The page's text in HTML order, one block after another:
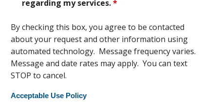
regarding my services.*
By checking this box, you agree to be contacted
about your request and other information using
automated technology. Message frequency varies.
Message and date rates may apply. You can text
STOP to cancel.
Acceptable Use Policy